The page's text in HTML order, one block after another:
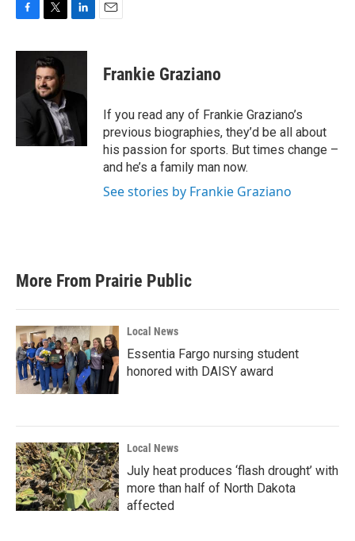
c
o
i
t
t
e
r
n
d
n
Frankie Graziano
If you read any of Frankie Graziano’s
previous biographies, they’d be all about
his passion for sports. But times change –
and he’s a family man now.
See stories by Frankie Graziano
More From Prairie Public
Local News
Essentia Fargo nursing student
honored with DAISY award
Local News
July heat produces ‘flash drought’ with
more than half of North Dakota
affected